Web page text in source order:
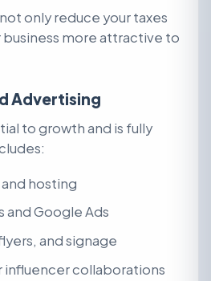
only reduce your taxes
business more attractive to
Advertising
to growth and is fully
hosting
and Google Ads
and signage
influencer collaborations